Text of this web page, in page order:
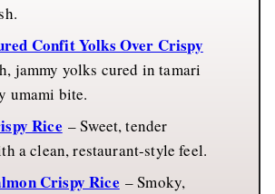
Confit Yolks Over Crispy
jammy yolks cured in tamari
umami bite.
Rice – Sweet, tender
a clean, restaurant-style feel.
Crispy Rice – Smoky,